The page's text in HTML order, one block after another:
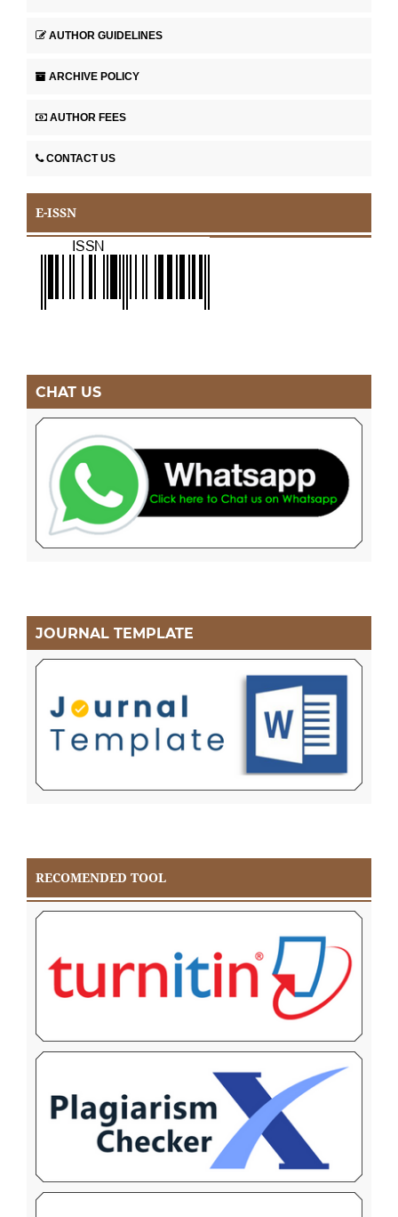
AUTHOR GUIDELINES
ARCHIVE POLICY
AUTHOR FEES
CONTACT US
E-ISSN
CHAT US
JOURNAL TEMPLATE
RECOMENDED TOOL